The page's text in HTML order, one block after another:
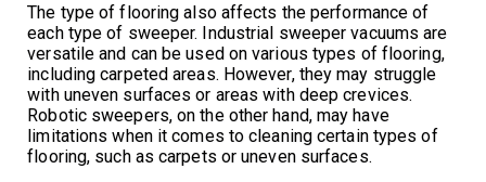
The type of flooring also affects the performance of
each type of sweeper. Industrial sweeper vacuums are
versatile and can be used on various types of flooring,
including carpeted areas. However, they may struggle
with uneven surfaces or areas with deep crevices.
Robotic sweepers, on the other hand, may have
limitations when it comes to cleaning certain types of
flooring, such as carpets or uneven surfaces.